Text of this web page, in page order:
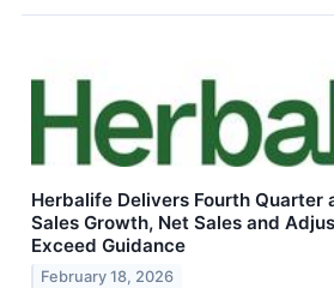
Herbalife Delivers Fourth Quarter
Sales Growth, Net Sales and
Exceed Guidance
February 18, 2026